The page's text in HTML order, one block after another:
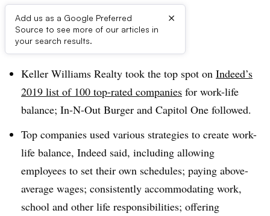
Add us as a Google Preferred
Source to see more of our articles in
your search results.
×
Dive Brief:
Keller Williams Realty took the top spot on Indeed’s
2019 list of 100 top-rated companies for work-life
balance; In-N-Out Burger and Capitol One followed.
Top companies used various strategies to create work-
life balance, Indeed said, including allowing
employees to set their own schedules; paying above-
average wages; consistently accommodating work,
school and other life responsibilities; offering